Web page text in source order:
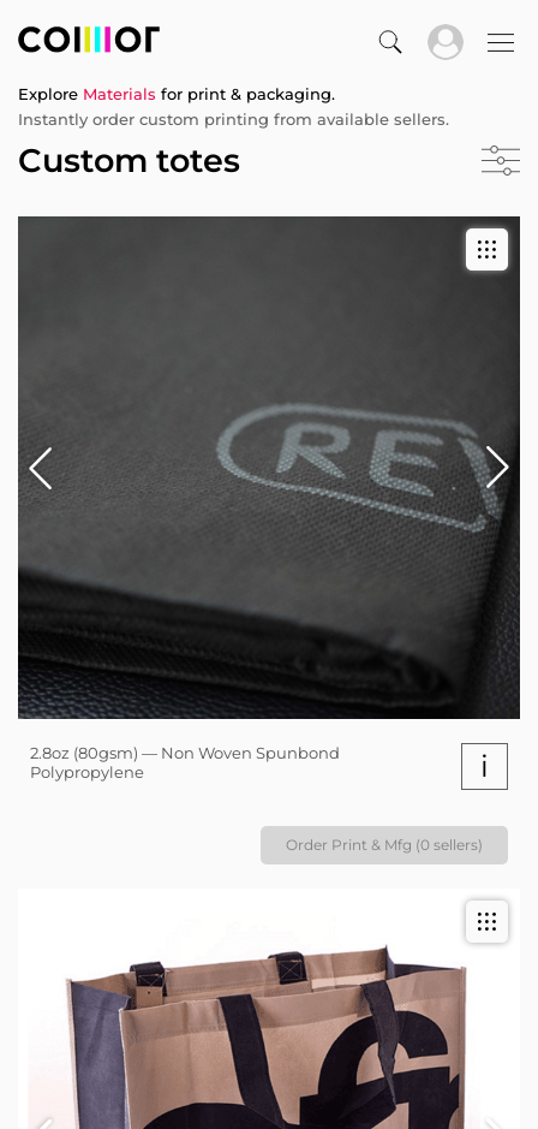
Explore Materials for print & packaging.
Instantly order custom printing from available sellers.
Custom totes
2.8oz (80gsm) — Non Woven Spunbond
Polypropylene
i
Order Print & Mfg (0 sellers)